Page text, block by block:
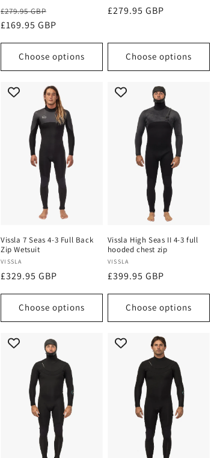
Regular
price
£279.95 GBP
price
£169.95 GBP
Choose options
Regular
£279.95 GBP
Choose options
Vissla 7 Seas 4-3 Full Back
Zip Wetsuit
Vendor:
VISSLA
Regular
£329.95 GBP
Choose options
Vissla High Seas II 4-3 full
hooded chest zip
Vendor:
VISSLA
Regular
£399.95 GBP
Choose options